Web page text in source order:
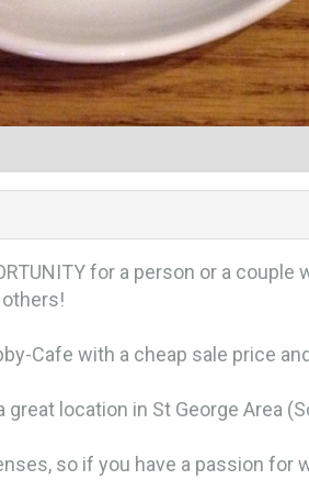
for a person or a
Cafe with a cheap sale price
great location in St George Area
so if you have a passion for